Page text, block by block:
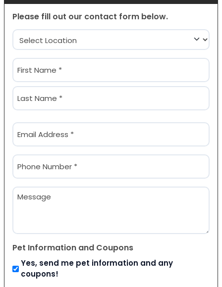
Please fill out our contact form below.
Location
(Required)
Name
(Required)
First
Email
(Required)
Phone
(Required)
Message
Pet Information and Coupons
Yes, send me pet information and any
coupons!